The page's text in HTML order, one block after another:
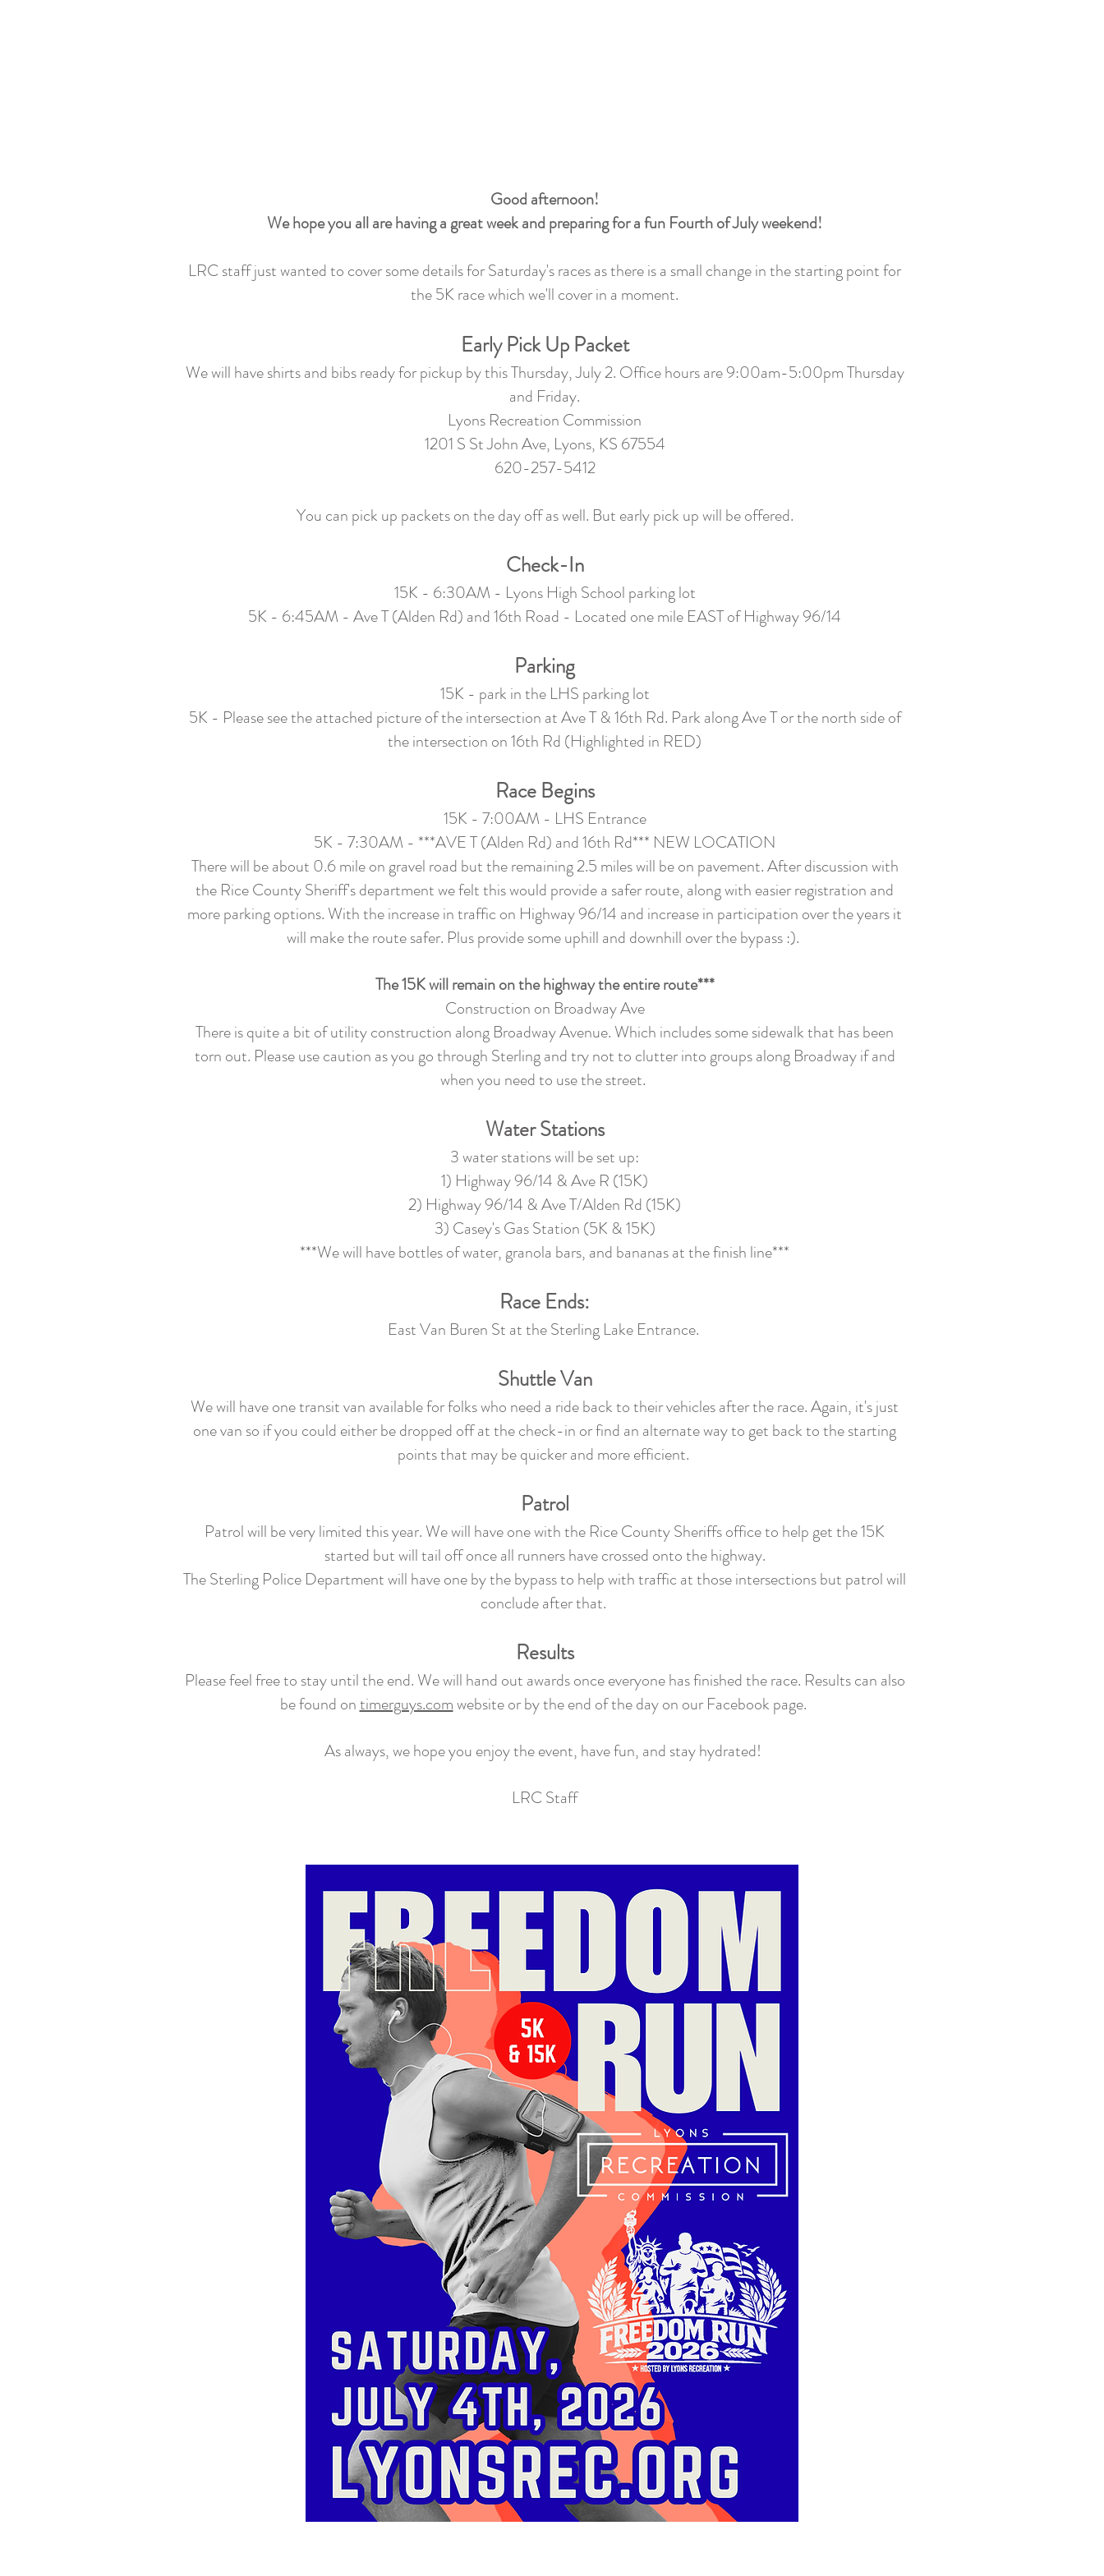
Good afternoon!
We hope you all are having a great week and preparing for a fun Fourth of July weekend!
LRC staff just wanted to cover some details for Saturday's races as there is a small change in the starting point for
the 5K race which we'll cover in a moment.
Early Pick Up Packet
We will have shirts and bibs ready for pickup by this Thursday, July 2. Office hours are 9:00am-5:00pm Thursday
and Friday.
Lyons Recreation Commission
1201 S St John Ave, Lyons, KS 67554
620-257-5412
You can pick up packets on the day off as well. But early pick up will be offered.
Check-In
15K - 6:30AM - Lyons High School parking lot
5K - 6:45AM - Ave T (Alden Rd) and 16th Road - Located one mile EAST of Highway 96/14
Parking
15K - park in the LHS parking lot
5K - Please see the attached picture of the intersection at Ave T & 16th Rd. Park along Ave T or the north side of
the intersection on 16th Rd (Highlighted in RED)
Race Begins
15K - 7:00AM - LHS Entrance
5K - 7:30AM - ***AVE T (Alden Rd) and 16th Rd*** NEW LOCATION
There will be about 0.6 mile on gravel road but the remaining 2.5 miles will be on pavement. After discussion with
the Rice County Sheriff's department we felt this would provide a safer route, along with easier registration and
more parking options. With the increase in traffic on Highway 96/14 and increase in participation over the years it
will make the route safer. Plus provide some uphill and downhill over the bypass :).
The 15K will remain on the highway the entire route***
Construction on Broadway Ave
There is quite a bit of utility construction along Broadway Avenue. Which includes some sidewalk that has been
torn out. Please use caution as you go through Sterling and try not to clutter into groups along Broadway if and
when you need to use the street.
Water Stations
3 water stations will be set up:
1) Highway 96/14 & Ave R (15K)
2) Highway 96/14 & Ave T/Alden Rd (15K)
3) Casey's Gas Station (5K & 15K)
***We will have bottles of water, granola bars, and bananas at the finish line***
Race Ends:
East Van Buren St at the Sterling Lake Entrance.
Shuttle Van
We will have one transit van available for folks who need a ride back to their vehicles after the race. Again, it's just
one van so if you could either be dropped off at the check-in or find an alternate way to get back to the starting
points that may be quicker and more efficient.
Patrol
Patrol will be very limited this year. We will have one with the Rice County Sheriffs office to help get the 15K
started but will tail off once all runners have crossed onto the highway.
The Sterling Police Department will have one by the bypass to help with traffic at those intersections but patrol will
conclude after that.
Results
Please feel free to stay until the end. We will hand out awards once everyone has finished the race. Results can also
be found ontimerguys.comwebsite or by the end of the day on our Facebook page.
As always, we hope you enjoy the event, have fun, and stay hydrated!
LRC Staff